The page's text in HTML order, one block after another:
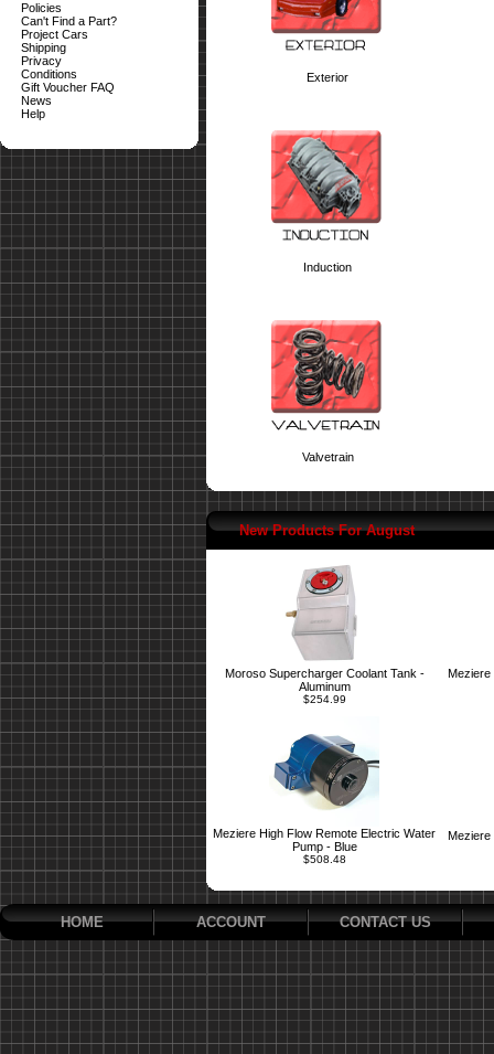
Policies
Can't Find a Part?
Project Cars
Shipping
Privacy
Conditions
Gift Voucher FAQ
News
Help
Exterior
Induction
Valvetrain
New Products For August
Moroso Supercharger Coolant Tank -
Aluminum
$254.99
Meziere
Meziere High Flow Remote Electric Water
Pump - Blue
$508.48
Meziere
HOME ACCOUNT CONTACT US